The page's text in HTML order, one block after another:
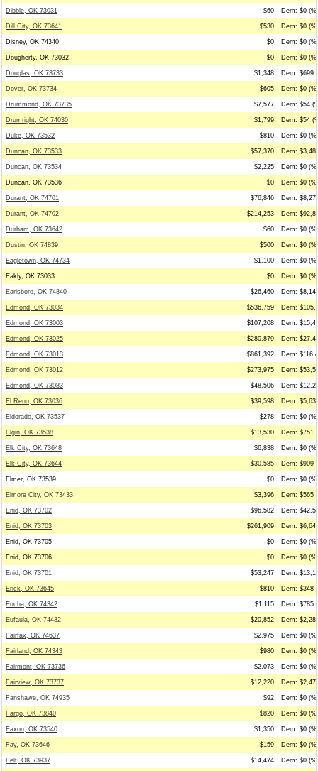
Dibble, OK 73031 $60 Dem: $0
Dill City, OK 73641 $530 Dem: $0
Disney, OK 74340 $0 Dem: $0
Dougherty, OK 73032 $0 Dem: $0
Douglas, OK 73733 $1,348 Dem: $699
Dover, OK 73734 $605 Dem: $0
Drummond, OK 73735 $7,577 Dem: $54
Drumright, OK 74030 $1,799 Dem: $54
Duke, OK 73532 $810 Dem: $0
Duncan, OK 73533 $57,370 Dem:
Duncan, OK 73534 $2,225 Dem: $0
Duncan, OK 73536 $0 Dem: $0
Durant, OK 74701 $76,846 Dem:
Durant, OK 74702 $214,253 Dem:
Durham, OK 73642 $60 Dem: $0
Dustin, OK 74839 $500 Dem: $0
Eagletown, OK 74734 $1,100 Dem: $0
Eakly, OK 73033 $0 Dem: $0
Earlsboro, OK 74840 $26,460 Dem:
Edmond, OK 73034 $536,759 Dem:
Edmond, OK 73003 $107,208 Dem:
Edmond, OK 73025 $280,879 Dem:
Edmond, OK 73013 $861,392 Dem:
Edmond, OK 73012 $273,975 Dem:
Edmond, OK 73083 $48,506 Dem:
El Reno, OK 73036 $39,598 Dem:
Eldorado, OK 73537 $278 Dem: $0
Elgin, OK 73538 $13,530 Dem: $751
Elk City, OK 73648 $6,838 Dem: $0
Elk City, OK 73644 $30,585 Dem: $909
Elmer, OK 73539 $0 Dem: $0
Elmore City, OK 73433 $3,396 Dem: $565
Enid, OK 73702 $96,582 Dem:
Enid, OK 73703 $261,909 Dem:
Enid, OK 73705 $0 Dem: $0
Enid, OK 73706 $0 Dem: $0
Enid, OK 73701 $53,247 Dem:
Erick, OK 73645 $810 Dem: $348
Eucha, OK 74342 $1,115 Dem: $785
Eufaula, OK 74432 $20,852 Dem:
Fairfax, OK 74637 $2,975 Dem: $0
Fairland, OK 74343 $980 Dem: $0
Fairmont, OK 73736 $2,073 Dem: $0
Fairview, OK 73737 $12,220 Dem:
Fanshawe, OK 74935 $92 Dem: $0
Fargo, OK 73840 $820 Dem: $0
Faxon, OK 73540 $1,350 Dem: $0
Fay, OK 73646 $159 Dem: $0
Felt, OK 73937 $14,474 Dem: $0